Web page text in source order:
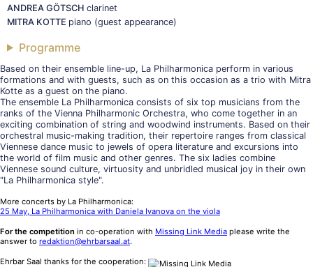
ANDREA GÖTSCH clarinet
MITRA KOTTE piano (guest appearance)
Programme
Based on their ensemble line-up, La Philharmonica perform in various
formations and with guests, such as on this occasion as a trio with Mitra
Kotte as a guest on the piano.
The ensemble La Philharmonica consists of six top musicians from the
ranks of the Vienna Philharmonic Orchestra, who come together in an
exciting combination of string and woodwind instruments. Based on their
orchestral music-making tradition, their repertoire ranges from classical
Viennese dance music to jewels of opera literature and excursions into
the world of film music and other genres. The six ladies combine
Viennese sound culture, virtuosity and unbridled musical joy in their own
"La Philharmonica style".
More concerts by La Philharmonica:
25 May, La Philharmonica with Daniela Ivanova on the viola
For the competition in co-operation with Missing Link Media please write the
answer to redaktion@ehrbarsaal.at.
Ehrbar Saal thanks for the cooperation: